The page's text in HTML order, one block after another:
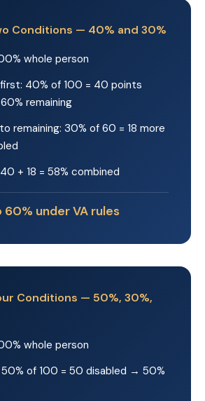
Conditions — 40% and 30%
whole person
40% of 100 = 40 points
remaining
remaining: 30% of 60 = 18 more
+ 18 = 58% combined
under VA rules
Conditions — 50%, 30%,
whole person
of 100 = 50 disabled → 50%